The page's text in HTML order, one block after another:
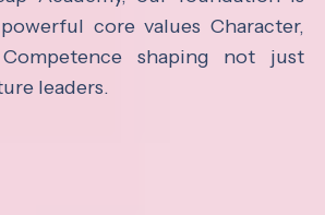
core values Character,
shaping not just
leaders.